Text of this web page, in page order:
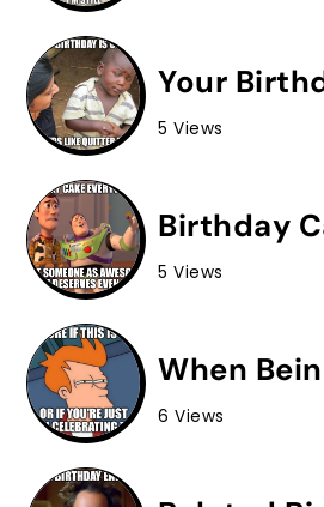
Your
5 Views
Birthday
5 Views
When
6 Views